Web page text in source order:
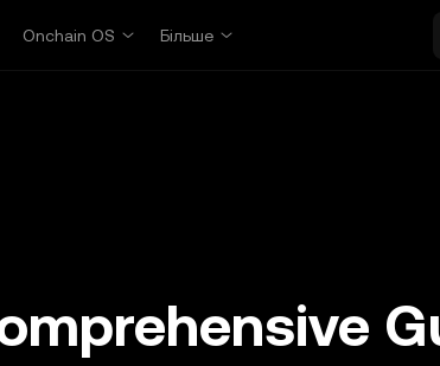
Onchain OS Більше